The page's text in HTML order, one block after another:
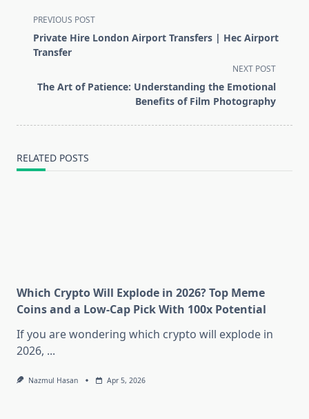
<span
class="nav-
subtitle
reader-
PREVIOUS POST
Private Hire London Airport Transfers | Hec Airport
Transfer
NEXT POST
The Art of Patience: Understanding the Emotional
Benefits of Film Photography
RELATED POSTS
Which Crypto Will Explode in 2026? Top Meme
Coins and a Low-Cap Pick With 100x Potential
If you are wondering which crypto will explode in
2026, ...
Nazmul Hasan Apr 5, 2026